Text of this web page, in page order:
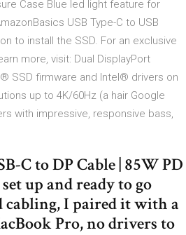
Case Blue led light feature for
USB Type-C to USB
to install the SSD. For an exclusive
more, visit: Dual DisplayPort
SSD firmware and Intel® drivers on
up to 4K/60Hz (a hair Google
with impressive, responsive bass,
C to DP Cable | 85W PD
up and ready to go
I paired it with a
Pro, no drivers to